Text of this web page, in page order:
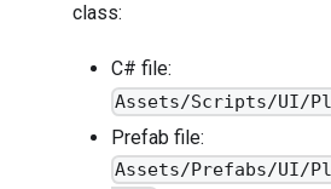
class:
C# file:
Assets/Scripts/UI/
Prefab file:
Assets/Prefabs/UI/